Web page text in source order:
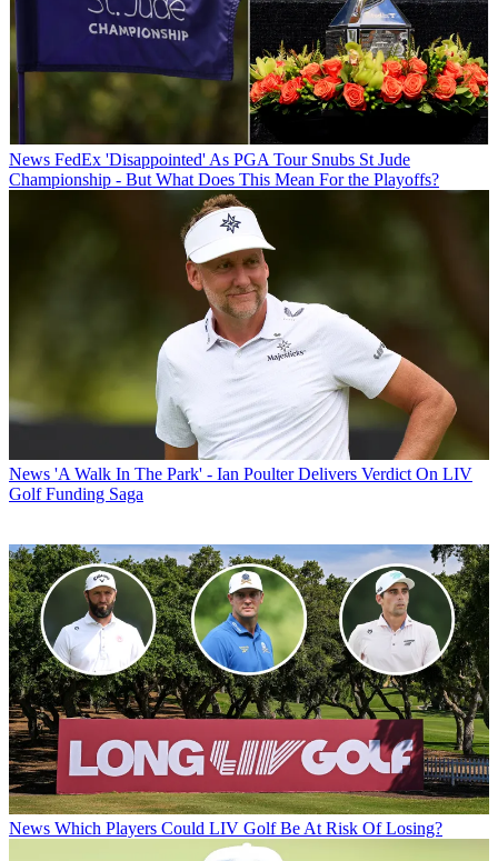
News FedEx 'Disappointed' As PGA Tour Snubs St Jude
Championship - But What Does This Mean For the Playoffs?
News 'A Walk In The Park' - Ian Poulter Delivers Verdict On LIV
Golf Funding Saga
News Which Players Could LIV Golf Be At Risk Of Losing?